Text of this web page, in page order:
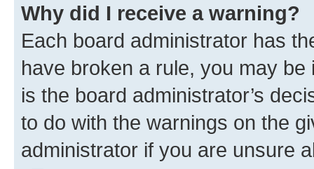
Why did I receive a warning?
Each board administrator has
have broken a rule, you may
is the board administrator’s
to do with the warnings on the
administrator if you are unsure